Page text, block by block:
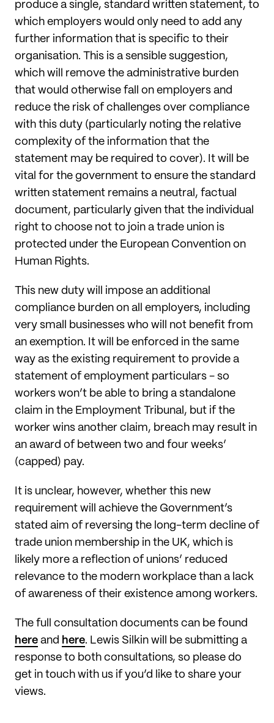
produce a single, standard written statement, to
which employers would only need to add any
further information that is specific to their
organisation. This is a sensible suggestion,
which will remove the administrative burden
that would otherwise fall on employers and
reduce the risk of challenges over compliance
with this duty (particularly noting the relative
complexity of the information that the
statement may be required to cover). It will be
vital for the government to ensure the standard
written statement remains a neutral, factual
document, particularly given that the individual
right to choose not to join a trade union is
protected under the European Convention on
Human Rights.
This new duty will impose an additional
compliance burden on all employers, including
very small businesses who will not benefit from
an exemption. It will be enforced in the same
way as the existing requirement to provide a
statement of employment particulars - so
workers won’t be able to bring a standalone
claim in the Employment Tribunal, but if the
worker wins another claim, breach may result in
an award of between two and four weeks’
(capped) pay.
It is unclear, however, whether this new
requirement will achieve the Government’s
stated aim of reversing the long-term decline of
trade union membership in the UK, which is
likely more a reflection of unions’ reduced
relevance to the modern workplace than a lack
of awareness of their existence among workers.
The full consultation documents can be found
here and here. Lewis Silkin will be submitting a
response to both consultations, so please do
get in touch with us if you’d like to share your
views.